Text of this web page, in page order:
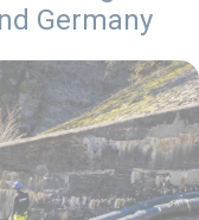
Germany